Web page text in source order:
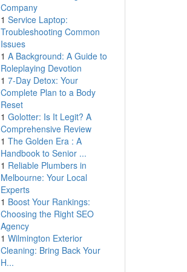
Company
1 Service Laptop:
Troubleshooting Common
Issues
1 A Background: A Guide to
Roleplaying Devotion
1 7-Day Detox: Your
Complete Plan to a Body
Reset
1 Golotter: Is It Legit? A
Comprehensive Review
1 The Golden Era : A
Handbook to Senior ...
1 Reliable Plumbers in
Melbourne: Your Local
Experts
1 Boost Your Rankings:
Choosing the Right SEO
Agency
1 Wilmington Exterior
Cleaning: Bring Back Your
H...